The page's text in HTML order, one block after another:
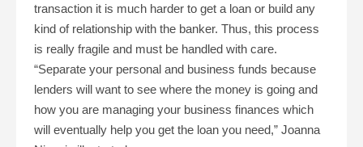
transaction it is much harder to get a loan or build any
kind of relationship with the banker. Thus, this process
is really fragile and must be handled with care.
“Separate your personal and business funds because
lenders will want to see where the money is going and
how you are managing your business finances which
will eventually help you get the loan you need,” Joanna